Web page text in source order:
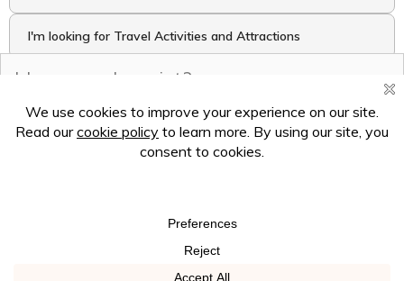
I'm looking for Travel Activities and Attractions
Hey there! Ask me anything!